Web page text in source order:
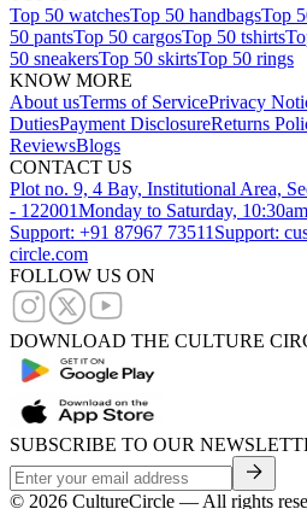
Top 50 watchesTop 50 handbagsTop
50 pantsTop 50 cargosTop 50 tshirts
50 sneakersTop 50 skirtsTop 50 rings
KNOW MORE
About usTerms of ServicePrivacy
DutiesPayment DisclosureReturns
ReviewsBlogs
CONTACT US
Plot no. 9, 4 Bay, Institutional Area,
- 122001Monday to Saturday,
Support: +91 87967 73511 Support:
circle.com
FOLLOW US ON
DOWNLOAD THE CULTURE
SUBSCRIBE TO OUR
© 2026 CultureCircle — All rights